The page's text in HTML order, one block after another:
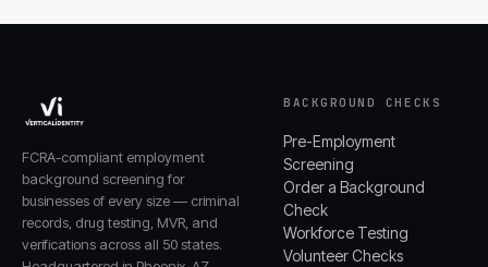
FCRA-compliant employment
background screening for
businesses of every size — criminal
records, drug testing, MVR, and
verifications across all 50 states.
BACKGROUND CHECKS
Pre-Employment
Screening
Order a Background
Check
Workforce Testing
Volunteer Checks